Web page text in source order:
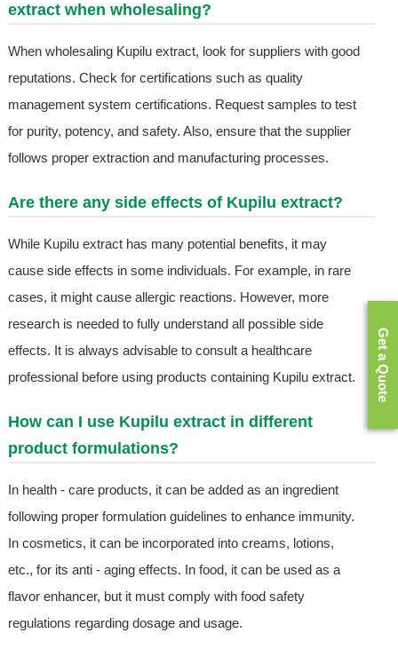
extract when wholesaling?
When wholesaling Kupilu extract, look for suppliers with good
reputations. Check for certifications such as quality
management system certifications. Request samples to test
for purity, potency, and safety. Also, ensure that the supplier
follows proper extraction and manufacturing processes.
Are there any side effects of Kupilu extract?
While Kupilu extract has many potential benefits, it may
cause side effects in some individuals. For example, in rare
cases, it might cause allergic reactions. However, more
research is needed to fully understand all possible side
effects. It is always advisable to consult a healthcare
professional before using products containing Kupilu extract.
How can I use Kupilu extract in different
product formulations?
In health - care products, it can be added as an ingredient
following proper formulation guidelines to enhance immunity.
In cosmetics, it can be incorporated into creams, lotions,
etc., for its anti - aging effects. In food, it can be used as a
flavor enhancer, but it must comply with food safety
regulations regarding dosage and usage.
Get a Quote